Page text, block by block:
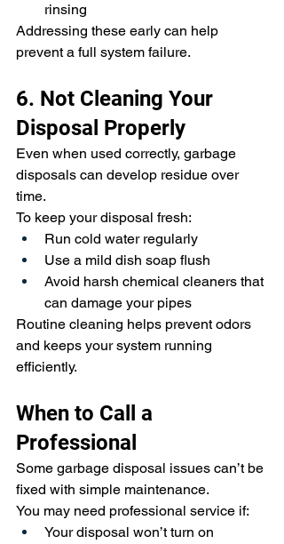
rinsing
Addressing these early can help
prevent a full system failure.
6. Not Cleaning Your
Disposal Properly
Even when used correctly, garbage
disposals can develop residue over
time.
To keep your disposal fresh:
Run cold water regularly
Use a mild dish soap flush
Avoid harsh chemical cleaners that
can damage your pipes
Routine cleaning helps prevent odors
and keeps your system running
efficiently.
When to Call a
Professional
Some garbage disposal issues can’t be
fixed with simple maintenance.
You may need professional service if:
Your disposal won’t turn on